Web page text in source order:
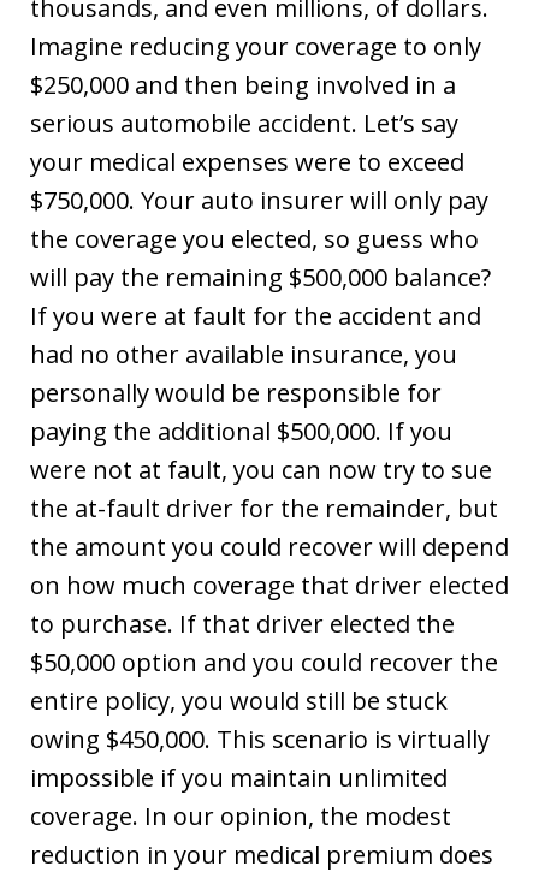
thousands, and even millions, of dollars.
Imagine reducing your coverage to only
$250,000 and then being involved in a
serious automobile accident. Let’s say
your medical expenses were to exceed
$750,000. Your auto insurer will only pay
the coverage you elected, so guess who
will pay the remaining $500,000 balance?
If you were at fault for the accident and
had no other available insurance, you
personally would be responsible for
paying the additional $500,000. If you
were not at fault, you can now try to sue
the at-fault driver for the remainder, but
the amount you could recover will depend
on how much coverage that driver elected
to purchase. If that driver elected the
$50,000 option and you could recover the
entire policy, you would still be stuck
owing $450,000. This scenario is virtually
impossible if you maintain unlimited
coverage. In our opinion, the modest
reduction in your medical premium does